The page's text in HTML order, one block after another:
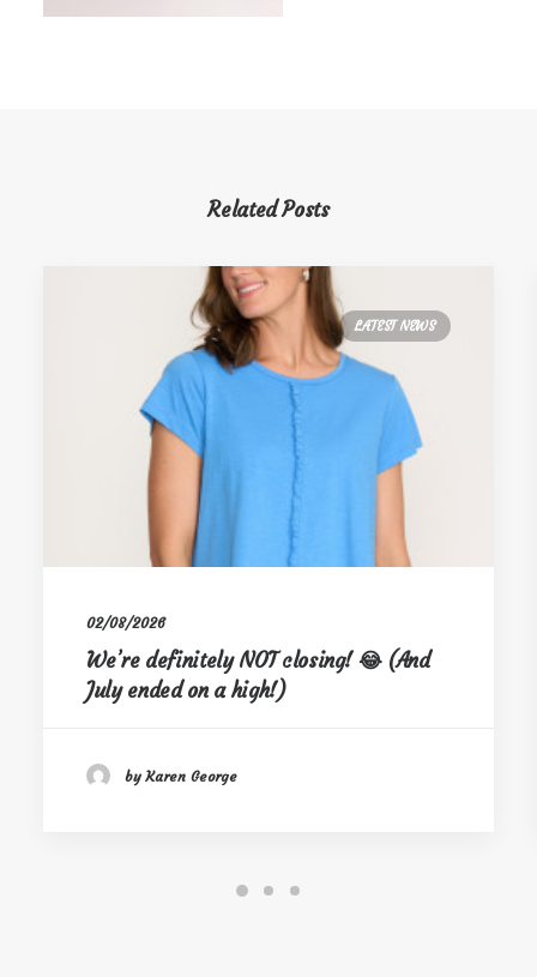
Related Posts
LATEST NEWS
02/08/2026
We’re definitely NOT closing! 😂 (And
July ended on a high!)
by Karen George